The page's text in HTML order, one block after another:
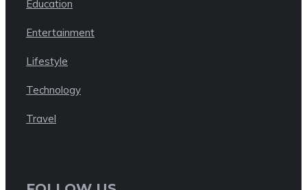
Education
Entertainment
Lifestyle
Technology
Travel